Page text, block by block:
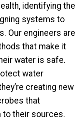
identifying the
systems to
Our engineers are
that make it
water is safe.
water
creating new
that
to their sources.